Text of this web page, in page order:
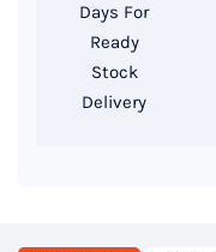
quantity
Days For
Ready
Stock
Delivery